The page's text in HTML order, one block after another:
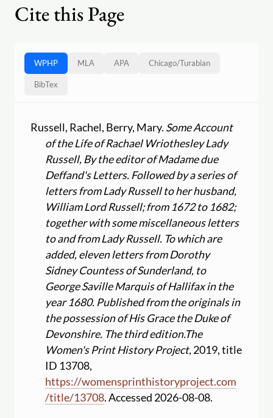
Cite this Page
WPHP MLA APA Chicago/Turabian
BibTex
Russell, Rachel, Berry, Mary. Some Account
of the Life of Rachael Wriothesley Lady
Russell, By the editor of Madame due
Deffand's Letters. Followed by a series of
letters from Lady Russell to her husband,
William Lord Russell; from 1672 to 1682;
together with some miscellaneous letters
to and from Lady Russell. To which are
added, eleven letters from Dorothy
Sidney Countess of Sunderland, to
George Saville Marquis of Hallifax in the
year 1680. Published from the originals in
the possession of His Grace the Duke of
Devonshire. The third edition.The
Women's Print History Project, 2019, title
ID 13708,
https://womensprinthistoryproject.com
/title/13708. Accessed 2026-08-08.